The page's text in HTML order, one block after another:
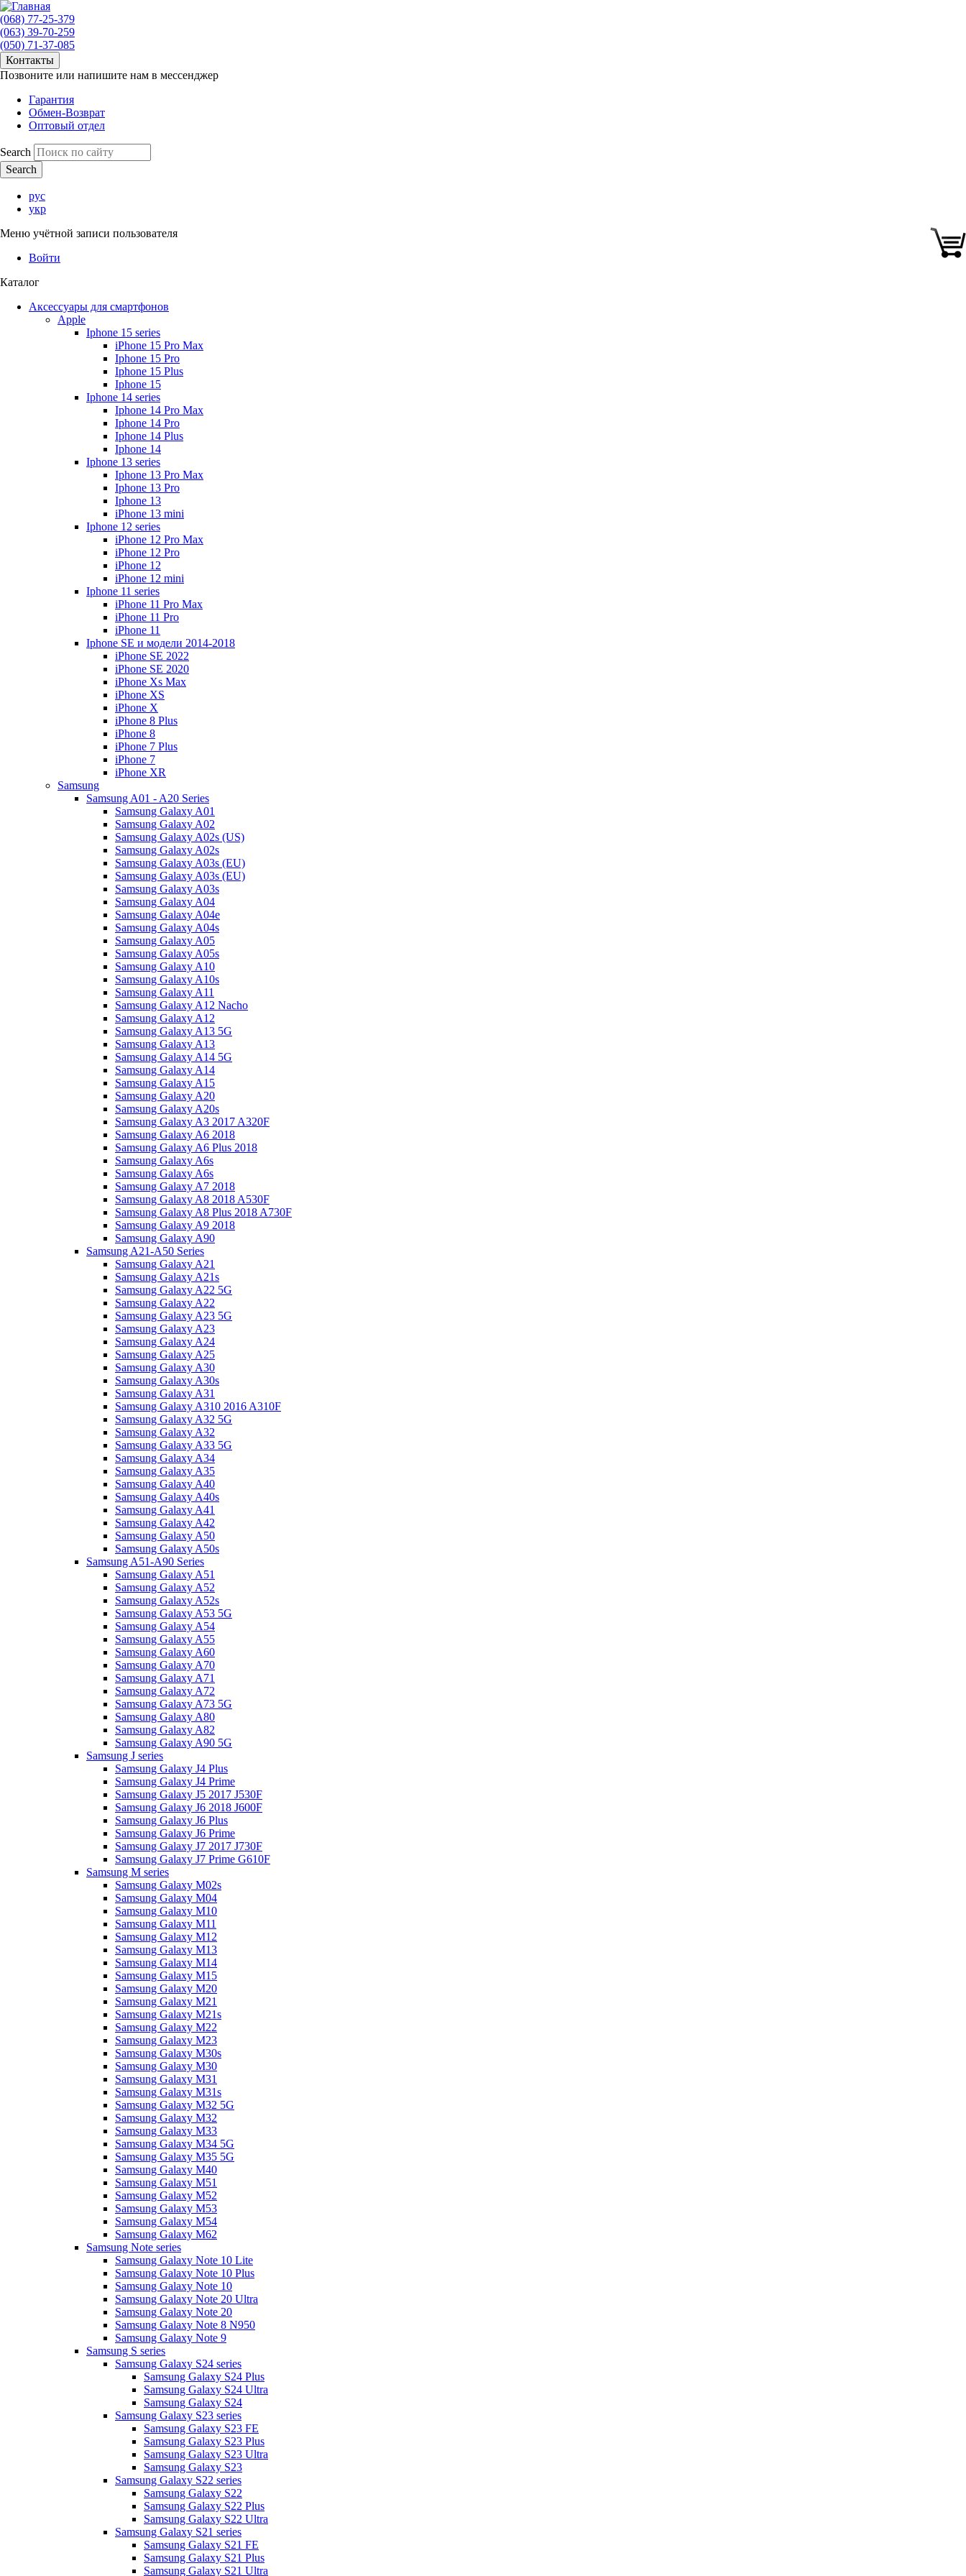
(068) 77-25-379
(063) 39-70-259
(050) 71-37-085
Контакты
Позвоните или напишите нам в мессенджер
Гарантия
Обмен-Возврат
Оптовый отдел
Search
рус
укр
Меню учётной записи пользователя
Войти
Каталог
Аксессуары для смартфонов
Apple
Iphone 15 series
iPhone 15 Pro Max
Iphone 15 Pro
Iphone 15 Plus
Iphone 15
Iphone 14 series
Iphone 14 Pro Max
Iphone 14 Pro
Iphone 14 Plus
Iphone 14
Iphone 13 series
Iphone 13 Pro Max
Iphone 13 Pro
Iphone 13
iPhone 13 mini
Iphone 12 series
iPhone 12 Pro Max
iPhone 12 Pro
iPhone 12
iPhone 12 mini
Iphone 11 series
iPhone 11 Pro Max
iPhone 11 Pro
iPhone 11
Iphone SE и модели 2014-2018
iPhone SE 2022
iPhone SE 2020
iPhone Xs Max
iPhone XS
iPhone X
iPhone 8 Plus
iPhone 8
iPhone 7 Plus
iPhone 7
iPhone XR
Samsung
Samsung A01 - A20 Series
Samsung Galaxy A01
Samsung Galaxy A02
Samsung Galaxy A02s (US)
Samsung Galaxy A02s
Samsung Galaxy A03s (EU)
Samsung Galaxy A03s (EU)
Samsung Galaxy A03s
Samsung Galaxy A04
Samsung Galaxy A04e
Samsung Galaxy A04s
Samsung Galaxy A05
Samsung Galaxy A05s
Samsung Galaxy A10
Samsung Galaxy A10s
Samsung Galaxy A11
Samsung Galaxy A12 Nacho
Samsung Galaxy A12
Samsung Galaxy A13 5G
Samsung Galaxy A13
Samsung Galaxy A14 5G
Samsung Galaxy A14
Samsung Galaxy A15
Samsung Galaxy A20
Samsung Galaxy A20s
Samsung Galaxy A3 2017 A320F
Samsung Galaxy A6 2018
Samsung Galaxy A6 Plus 2018
Samsung Galaxy A6s
Samsung Galaxy A6s
Samsung Galaxy A7 2018
Samsung Galaxy A8 2018 A530F
Samsung Galaxy A8 Plus 2018 A730F
Samsung Galaxy A9 2018
Samsung Galaxy A90
Samsung A21-A50 Series
Samsung Galaxy A21
Samsung Galaxy A21s
Samsung Galaxy A22 5G
Samsung Galaxy A22
Samsung Galaxy A23 5G
Samsung Galaxy A23
Samsung Galaxy A24
Samsung Galaxy A25
Samsung Galaxy A30
Samsung Galaxy A30s
Samsung Galaxy A31
Samsung Galaxy A310 2016 A310F
Samsung Galaxy A32 5G
Samsung Galaxy A32
Samsung Galaxy A33 5G
Samsung Galaxy A34
Samsung Galaxy A35
Samsung Galaxy A40
Samsung Galaxy A40s
Samsung Galaxy A41
Samsung Galaxy A42
Samsung Galaxy A50
Samsung Galaxy A50s
Samsung A51-A90 Series
Samsung Galaxy A51
Samsung Galaxy A52
Samsung Galaxy A52s
Samsung Galaxy A53 5G
Samsung Galaxy A54
Samsung Galaxy A55
Samsung Galaxy A60
Samsung Galaxy A70
Samsung Galaxy A71
Samsung Galaxy A72
Samsung Galaxy A73 5G
Samsung Galaxy A80
Samsung Galaxy A82
Samsung Galaxy A90 5G
Samsung J series
Samsung Galaxy J4 Plus
Samsung Galaxy J4 Prime
Samsung Galaxy J5 2017 J530F
Samsung Galaxy J6 2018 J600F
Samsung Galaxy J6 Plus
Samsung Galaxy J6 Prime
Samsung Galaxy J7 2017 J730F
Samsung Galaxy J7 Prime G610F
Samsung M series
Samsung Galaxy M02s
Samsung Galaxy M04
Samsung Galaxy M10
Samsung Galaxy M11
Samsung Galaxy M12
Samsung Galaxy M13
Samsung Galaxy M14
Samsung Galaxy M15
Samsung Galaxy M20
Samsung Galaxy M21
Samsung Galaxy M21s
Samsung Galaxy M22
Samsung Galaxy M23
Samsung Galaxy M30s
Samsung Galaxy M30
Samsung Galaxy M31
Samsung Galaxy M31s
Samsung Galaxy M32 5G
Samsung Galaxy M32
Samsung Galaxy M33
Samsung Galaxy M34 5G
Samsung Galaxy M35 5G
Samsung Galaxy M40
Samsung Galaxy M51
Samsung Galaxy M52
Samsung Galaxy M53
Samsung Galaxy M54
Samsung Galaxy M62
Samsung Note series
Samsung Galaxy Note 10 Lite
Samsung Galaxy Note 10 Plus
Samsung Galaxy Note 10
Samsung Galaxy Note 20 Ultra
Samsung Galaxy Note 20
Samsung Galaxy Note 8 N950
Samsung Galaxy Note 9
Samsung S series
Samsung Galaxy S24 series
Samsung Galaxy S24 Plus
Samsung Galaxy S24 Ultra
Samsung Galaxy S24
Samsung Galaxy S23 series
Samsung Galaxy S23 FE
Samsung Galaxy S23 Plus
Samsung Galaxy S23 Ultra
Samsung Galaxy S23
Samsung Galaxy S22 series
Samsung Galaxy S22
Samsung Galaxy S22 Plus
Samsung Galaxy S22 Ultra
Samsung Galaxy S21 series
Samsung Galaxy S21 FE
Samsung Galaxy S21 Plus
Samsung Galaxy S21 Ultra